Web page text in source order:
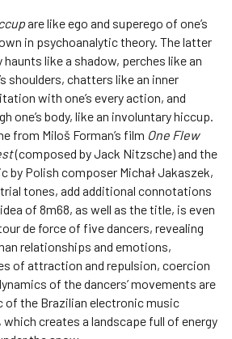
are like ego and superego of one’s
in psychoanalytic theory. The latter
like a shadow, perches like an
shoulders, chatters like an inner
with one’s every action, and
one’s body, like an involuntary hiccup.
from Miloš Forman’s film One Flew
(composed by Jack Nitzsche) and the
by Polish composer Michał Jakaszek,
tones, add additional connotations
of 8m68, as well as the title, is even
de force of five dancers, revealing
relationships and emotions,
of attraction and repulsion, coercion
of the dancers’ movements are
of the Brazilian electronic music
creates a landscape full of energy